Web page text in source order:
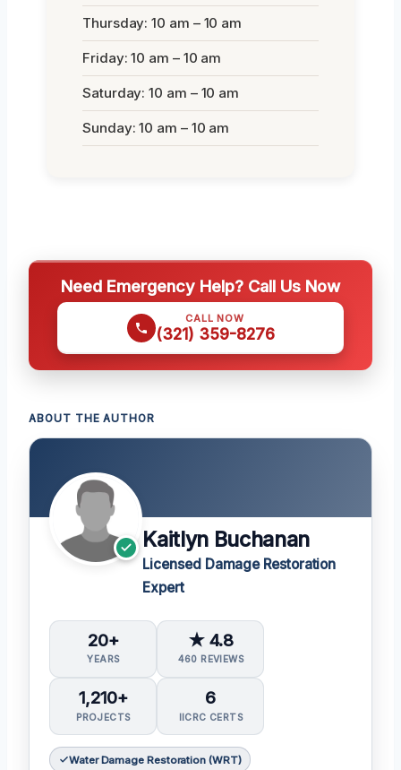
Thursday: 10 am – 10 am
Friday: 10 am – 10 am
Saturday: 10 am – 10 am
Sunday: 10 am – 10 am
Need Emergency Help? Call Us Now
CALL NOW
(321) 359-8276
ABOUT THE AUTHOR
Kaitlyn Buchanan
Licensed Damage Restoration
Expert
20+
YEARS
★ 4.8
460 REVIEWS
1,210+
PROJECTS
6
IICRC CERTS
Water Damage Restoration (WRT)